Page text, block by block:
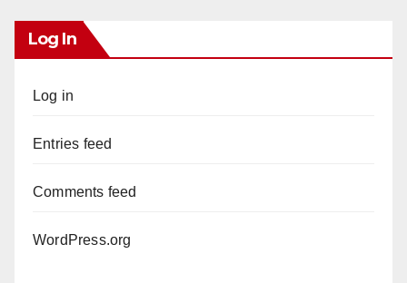
Log In
Log in
Entries feed
Comments feed
WordPress.org